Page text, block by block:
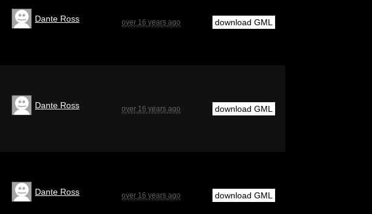
Dante Ross over 16 years ago download GML
Dante Ross over 16 years ago download GML
Dante Ross over 16 years ago download GML